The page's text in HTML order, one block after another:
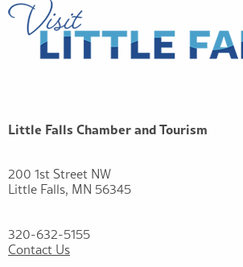
Little Falls Chamber and Tourism
200 1st Street NW
Little Falls, MN 56345
320-632-5155
Contact Us